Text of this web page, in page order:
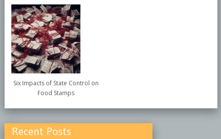
Six Impacts of State Control on
Food Stamps
Recent Posts